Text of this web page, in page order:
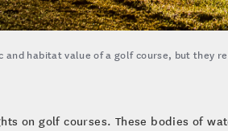
and habitat value of a golf course, but they
on golf courses. These bodies of